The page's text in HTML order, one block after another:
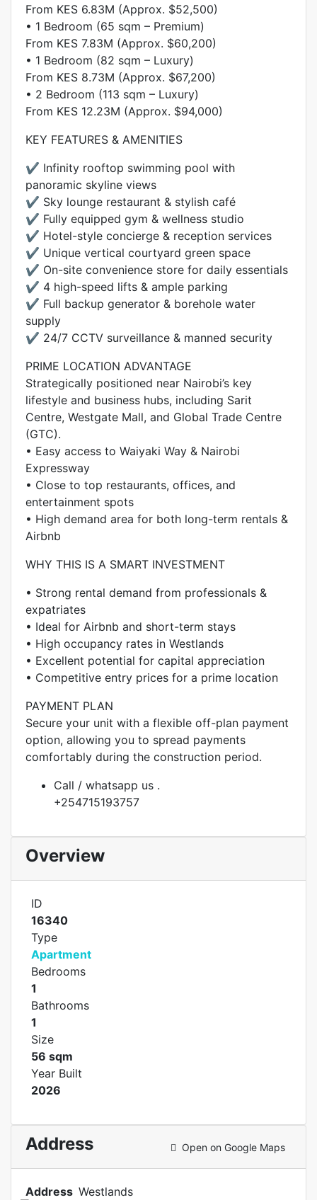
From KES 6.83M (Approx. $52,500)
• 1 Bedroom (65 sqm – Premium)
From KES 7.83M (Approx. $60,200)
• 1 Bedroom (82 sqm – Luxury)
From KES 8.73M (Approx. $67,200)
• 2 Bedroom (113 sqm – Luxury)
From KES 12.23M (Approx. $94,000)
KEY FEATURES & AMENITIES
✔️ Infinity rooftop swimming pool with
panoramic skyline views
✔️ Sky lounge restaurant & stylish café
✔️ Fully equipped gym & wellness studio
✔️ Hotel-style concierge & reception services
✔️ Unique vertical courtyard green space
✔️ On-site convenience store for daily essentials
✔️ 4 high-speed lifts & ample parking
✔️ Full backup generator & borehole water
supply
✔️ 24/7 CCTV surveillance & manned security
PRIME LOCATION ADVANTAGE
Strategically positioned near Nairobi’s key
lifestyle and business hubs, including Sarit
Centre, Westgate Mall, and Global Trade Centre
(GTC).
• Easy access to Waiyaki Way & Nairobi
Expressway
• Close to top restaurants, offices, and
entertainment spots
• High demand area for both long-term rentals &
Airbnb
WHY THIS IS A SMART INVESTMENT
• Strong rental demand from professionals &
expatriates
• Ideal for Airbnb and short-term stays
• High occupancy rates in Westlands
• Excellent potential for capital appreciation
• Competitive entry prices for a prime location
PAYMENT PLAN
Secure your unit with a flexible off-plan payment
option, allowing you to spread payments
comfortably during the construction period.
Call / whatsapp us .
+254715193757
Overview
ID
16340
Type
Apartment
Bedrooms
1
Bathrooms
1
Size
56 sqm
Year Built
2026
Address Open on Google Maps
Address Westlands